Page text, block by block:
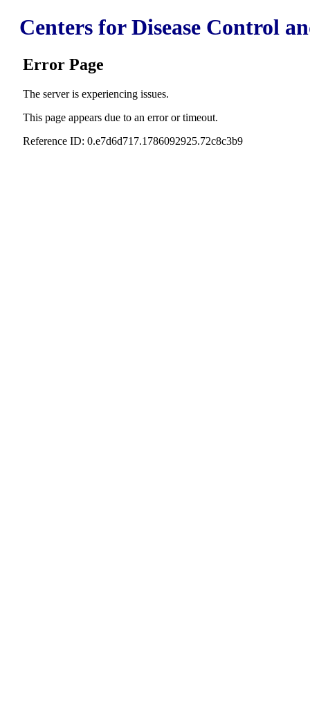
Centers for Disease Control
Error Page
The server is experiencing issues.
This page appears due to an error or timeout.
Reference ID: 0.e7d6d717.1786092925.72c8c3b9